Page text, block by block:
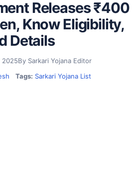
Releases ₹400
Know Eligibility,
Details
2025By Sarkari Yojana Editor
Tags: Sarkari Yojana List